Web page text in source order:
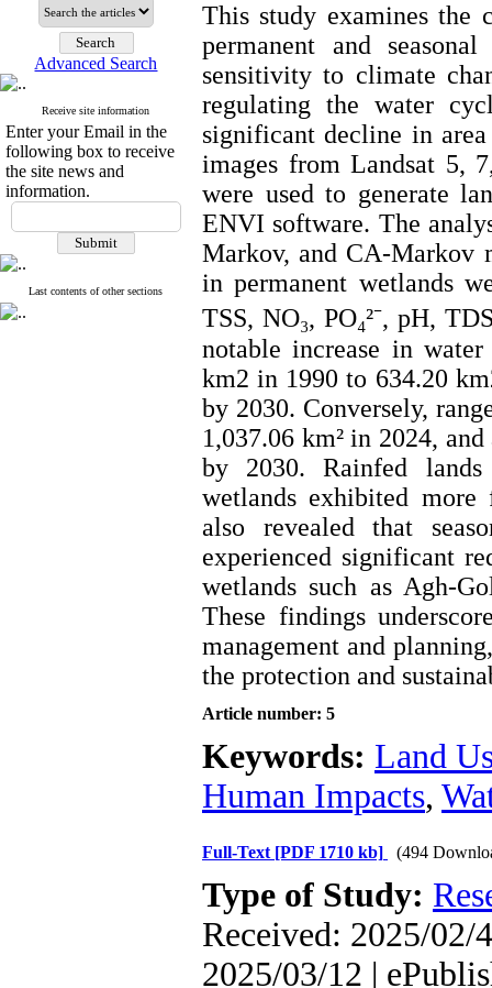
Advanced Search
Receive site information
Enter your Email in the
following box to receive
the site news and
information.
Last contents of other sections
This study examines the
permanent and
sensitivity to climate
regulating the water
significant decline in
images from Landsat 5,
were used to generate
ENVI software. The
Markov, and CA-Markov
in permanent wetlands
TSS, NO₃, PO₄²⁻, pH,
notable increase in
km2 in 1990 to 634.20
by 2030. Conversely,
1,037.06 km² in 2024,
by 2030. Rainfed
wetlands exhibited more
also revealed that
experienced significant
wetlands such as Agh-
These findings
management and
the protection and
Article number: 5
Keywords: Land
Human Impacts,
Full-Text [PDF 1710 kb] (494
Type of Study:
Received: 2025/02/
2025/03/12 |